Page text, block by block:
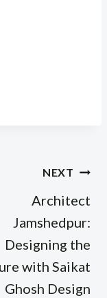
NEXT
Architect
Jamshedpur:
Designing the
with Saikat
Ghosh Design